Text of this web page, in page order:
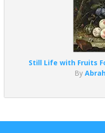
Still Life with Fruits
By